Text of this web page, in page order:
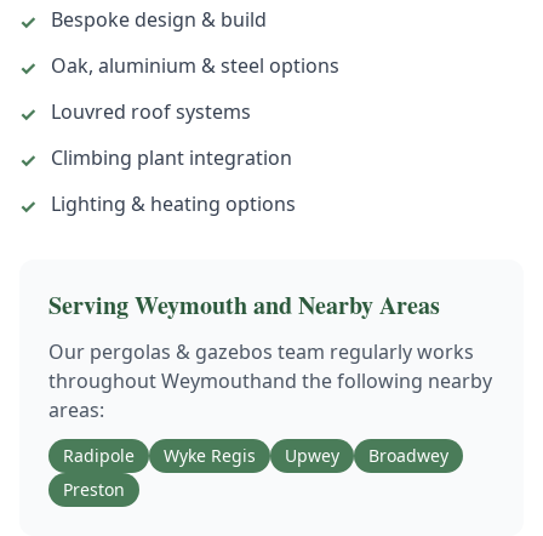
✓
Bespoke design & build
✓
Oak, aluminium & steel options
✓
Louvred roof systems
✓
Climbing plant integration
✓
Lighting & heating options
ServingWeymouthand Nearby Areas
Our pergolas & gazebos team regularly works
throughoutWeymouthand the following nearby
areas:
Radipole Wyke Regis Upwey
Broadwey
Preston